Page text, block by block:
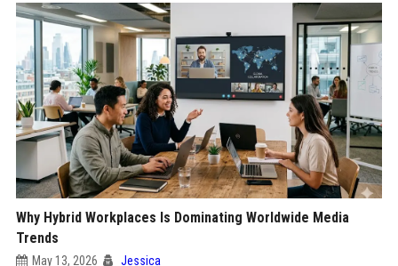
Why Hybrid Workplaces Is Dominating Worldwide Media
Trends
May 13, 2026 Jessica